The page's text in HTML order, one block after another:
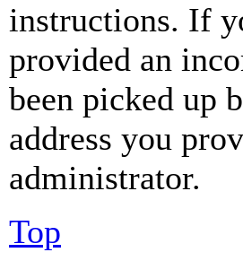
instructions. If
provided an
been picked up
address you
administrator.
Top